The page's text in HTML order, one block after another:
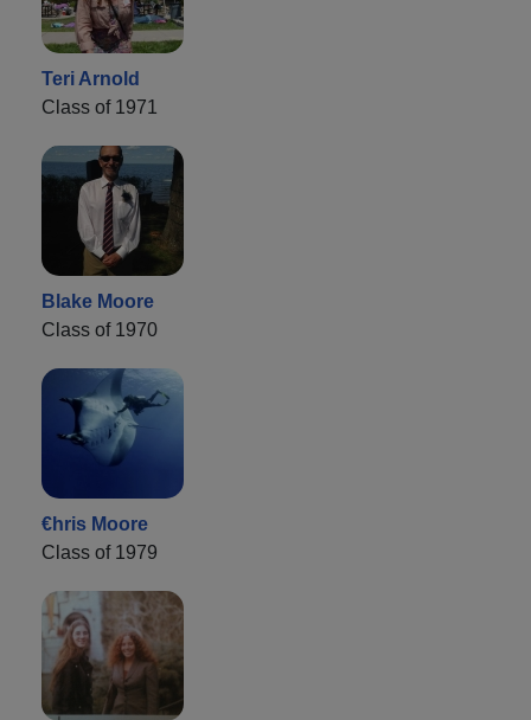
Teri Arnold
Class of 1971
Blake Moore
Class of 1970
€hris Moore
Class of 1979